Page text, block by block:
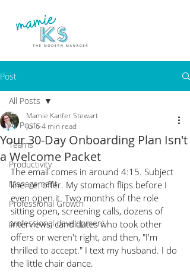
Post
All Posts
Teams
Productivity
Management
Professional Growth
professional development
All Posts
Your 30-Day Onboarding Plan Isn't
a Welcome Packet
Mamie Kanfer Stewart
Jul 64 min read
The email comes in around 4:15. Subject
line: re: offer. My stomach flips before I
even open it. Two months of the role
sitting open, screening calls, dozens of
interviews, candidates who took other
offers or weren't right, and then, "I'm
thrilled to accept." I text my husband. I do
the little chair dance.